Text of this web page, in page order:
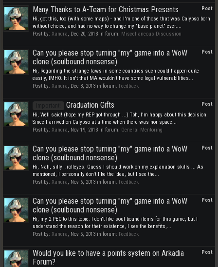
Post
Many Thanks to A-Team for Christmas Presents
Hi, got this, too (with some maps) - and I'm one of those that was Calypso born
without choice, and had no way to change my "base planet" ever....
Post by: Xandra, Dec 20, 2013 in forum: Miscellaneous Discussion
Post
Can you please stop turning "my" game into a WoW
clone (soulbound nonsense)
Hi, Regarding the strange laws in some countries such could happen quite
easily, IMHO. It isn't that MA wouldn't have some legal vulnerabilities...
Post by: Xandra, Dec 3, 2013 in forum: Feedback
Post
Graduation Gifts
Hi, Well said! (hope my REP got through ...) Tbh, I'm happy about this decision.
Since I arrived on Calypso at a time when there was nor space...
Post by: Xandra, Nov 19, 2013 in forum: General Mentoring
Post
Can you please stop turning "my" game into a WoW
clone (soulbound nonsense)
Hi, Nah, silly! :rolleyes: Guess I should work on my explanation skills ... As
mentioned, I personally don't like the idea, but I see the...
Post by: Xandra, Nov 6, 2013 in forum: Feedback
Post
Can you please stop turning "my" game into a WoW
clone (soulbound nonsense)
Hi, my 2 PEC to this topic: I don't like soul bound items for this game, but I
understand the reason for their existence, I see the benefits,...
Post by: Xandra, Nov 5, 2013 in forum: Feedback
Post
Would you like to have a points system on Arkadia
Forum?